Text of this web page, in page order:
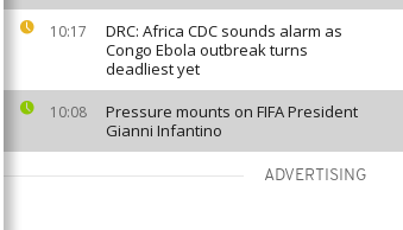
10:17
DRC: Africa CDC sounds alarm as
Congo Ebola outbreak turns
deadliest yet
10:08
Pressure mounts on FIFA President
Gianni Infantino
ADVERTISING